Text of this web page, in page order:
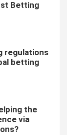
Betting
regulations
betting
the
via